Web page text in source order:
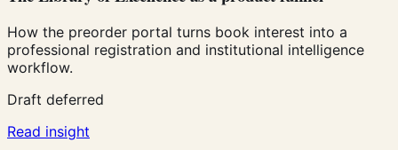
How the preorder portal turns book interest into a
professional registration and institutional intelligence
workflow.
Draft deferred
Read insight